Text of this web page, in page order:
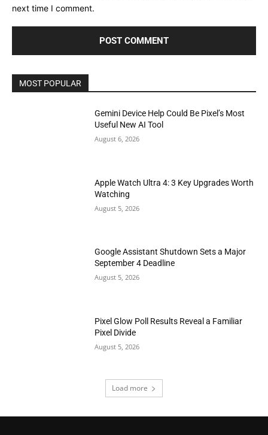
next time I comment.
MOST POPULAR
Gemini Device Help Could Be Pixel’s Most
Useful New AI Tool
August 6, 2026
Apple Watch Ultra 4: 3 Key Upgrades Worth
Watching
August 5, 2026
Google Assistant Shutdown Sets a Major
September 4 Deadline
August 5, 2026
Pixel Glow Poll Results Reveal a Familiar
Pixel Divide
August 5, 2026
Load more